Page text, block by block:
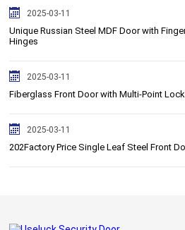
2025-03-11
Unique Russian Steel MDF Door with
Hinges
2025-03-11
Fiberglass Front Door with Multi-Point
2025-03-11
202Factory Price Single Leaf Steel Front